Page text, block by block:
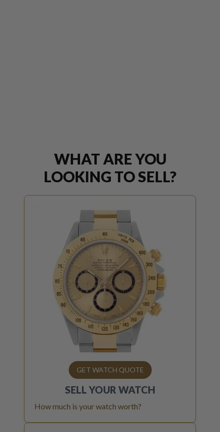
WHAT ARE YOU
LOOKING TO SELL?
GET WATCH QUOTE
SELL YOUR WATCH
How much is your watch worth?